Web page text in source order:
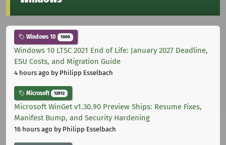
Windows 10 1000
Windows 10 LTSC 2021 End of Life: January 2027 Deadline,
ESU Costs, and Migration Guide
4 hours ago by Philipp Esselbach
Microsoft 12012
Microsoft WinGet v1.30.90 Preview Ships: Resume Fixes,
Manifest Bump, and Security Hardening
16 hours ago by Philipp Esselbach